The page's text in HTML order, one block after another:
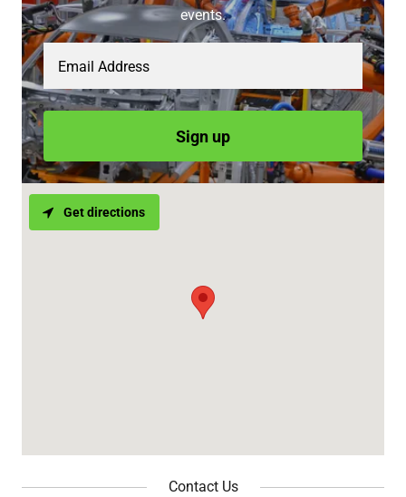
events.
Email Address
Sign up
Contact Us
Get directions